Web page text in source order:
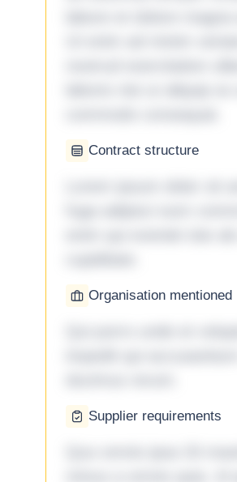
Contract structure
Organisation mentioned
Supplier requirements